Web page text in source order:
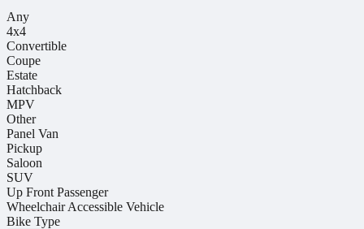
Any
4x4
Convertible
Coupe
Estate
Hatchback
MPV
Other
Panel Van
Pickup
Saloon
SUV
Up Front Passenger
Wheelchair Accessible Vehicle
Bike Type